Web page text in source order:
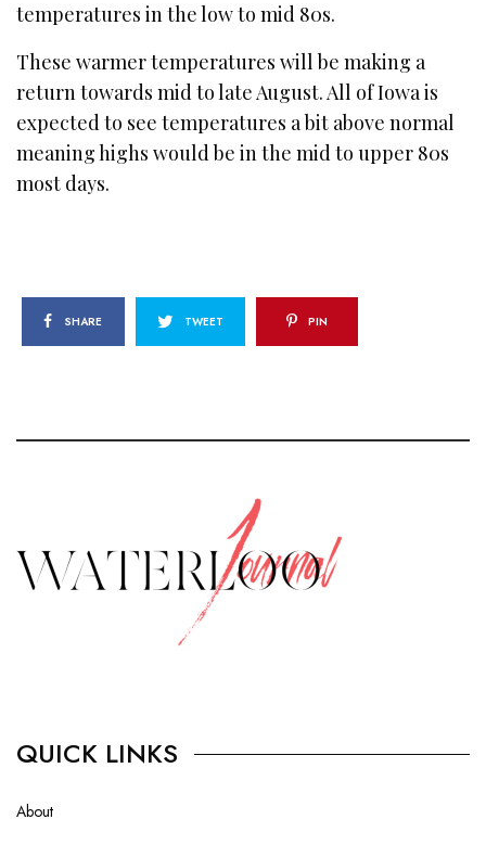
temperatures in the low to mid 80s.
These warmer temperatures will be making a
return towards mid to late August. All of Iowa is
expected to see temperatures a bit above normal
meaning highs would be in the mid to upper 80s
most days.
SHARE TWEET PIN
QUICK LINKS
About